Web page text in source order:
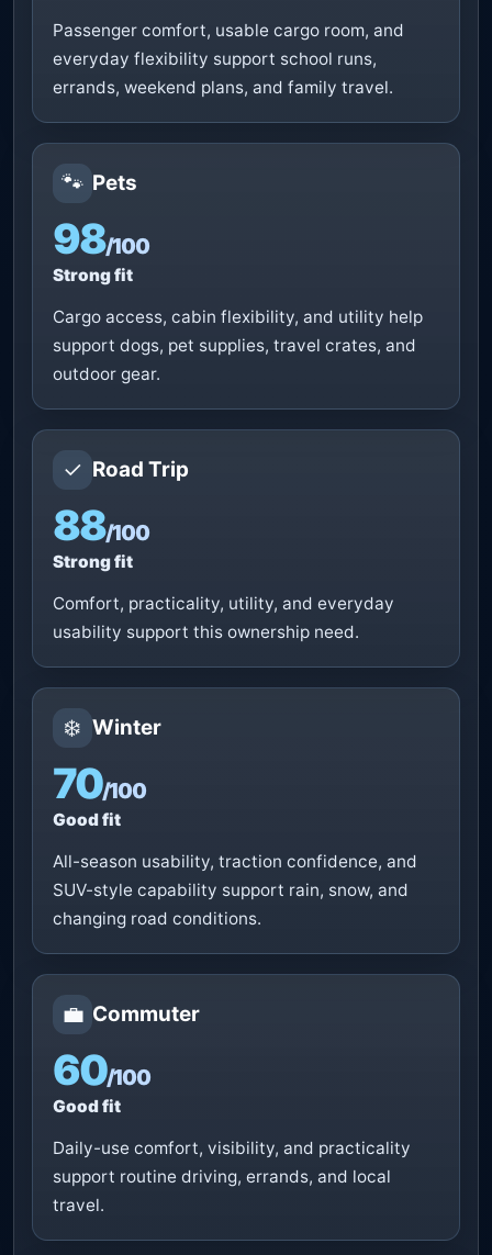
Passenger comfort, usable cargo room, and
everyday flexibility support school runs,
errands, weekend plans, and family travel.
🐾 Pets
98/100
Strong fit
Cargo access, cabin flexibility, and utility help
support dogs, pet supplies, travel crates, and
outdoor gear.
✓ Road Trip
88/100
Strong fit
Comfort, practicality, utility, and everyday
usability support this ownership need.
❄️ Winter
70/100
Good fit
All-season usability, traction confidence, and
SUV-style capability support rain, snow, and
changing road conditions.
💼 Commuter
60/100
Good fit
Daily-use comfort, visibility, and practicality
support routine driving, errands, and local
travel.